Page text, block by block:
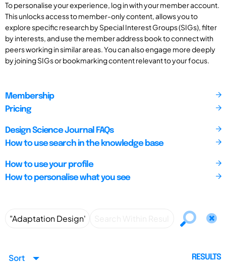
To personalise your experience, log in with your member account.
This unlocks access to member-only content, allows you to
explore specific research by Special Interest Groups (SIGs), filter
by interests, and use the member address book to connect with
peers working in similar areas. You can also engage more deeply
by joining SIGs or bookmarking content relevant to your focus.
Membership
Pricing
Design Science Journal FAQs
How to use search in the knowledge base
How to use your profile
How to personalise what you see
Sort RESULTS